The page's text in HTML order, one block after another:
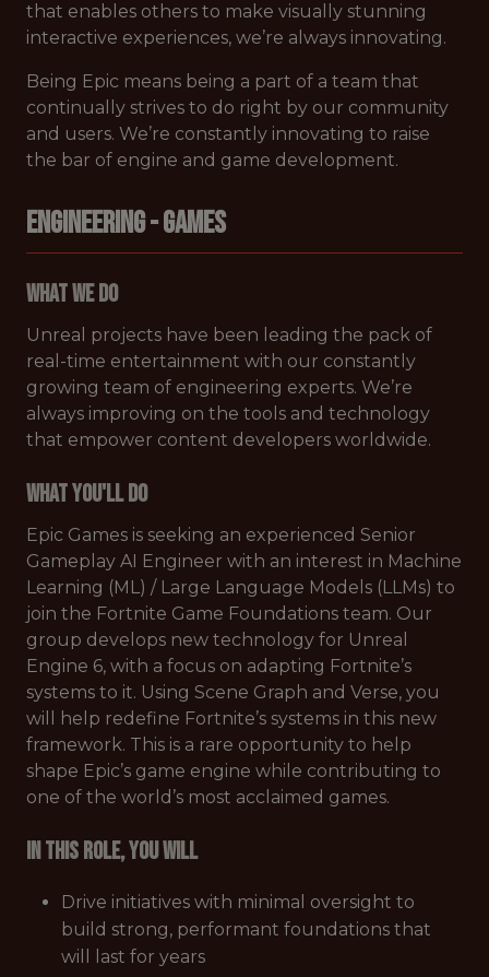
that enables others to make visually stunning
interactive experiences, we’re always innovating.
Being Epic means being a part of a team that
continually strives to do right by our community
and users. We’re constantly innovating to raise
the bar of engine and game development.
ENGINEERING - GAMES
What We Do
Unreal projects have been leading the pack of
real-time entertainment with our constantly
growing team of engineering experts. We’re
always improving on the tools and technology
that empower content developers worldwide.
What You'll Do
Epic Games is seeking an experienced Senior
Gameplay AI Engineer with an interest in Machine
Learning (ML) / Large Language Models (LLMs) to
join the Fortnite Game Foundations team. Our
group develops new technology for Unreal
Engine 6, with a focus on adapting Fortnite’s
systems to it. Using Scene Graph and Verse, you
will help redefine Fortnite’s systems in this new
framework. This is a rare opportunity to help
shape Epic’s game engine while contributing to
one of the world’s most acclaimed games.
In this role, you will
Drive initiatives with minimal oversight to
build strong, performant foundations that
will last for years